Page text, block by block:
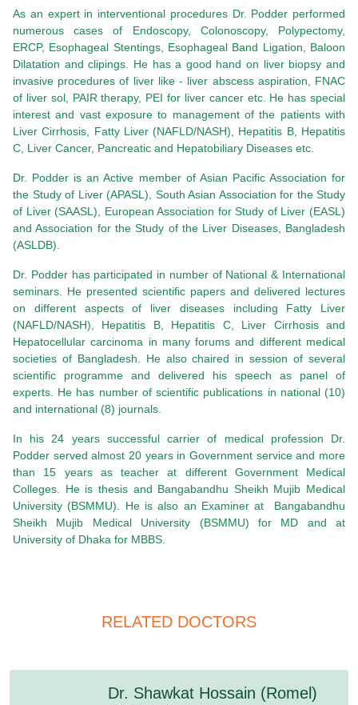
As an expert in interventional procedures Dr. Podder performed
numerous cases of Endoscopy, Colonoscopy, Polypectomy,
ERCP, Esophageal Stentings, Esophageal Band Ligation, Baloon
Dilatation and clipings. He has a good hand on liver biopsy and
invasive procedures of liver like - liver abscess aspiration, FNAC
of liver sol, PAIR therapy, PEI for liver cancer etc. He has special
interest and vast exposure to management of the patients with
Liver Cirrhosis, Fatty Liver (NAFLD/NASH), Hepatitis B, Hepatitis
C, Liver Cancer, Pancreatic and Hepatobiliary Diseases etc.
Dr. Podder is an Active member of Asian Pacific Association for
the Study of Liver (APASL), South Asian Association for the Study
of Liver (SAASL), European Association for Study of Liver (EASL)
and Association for the Study of the Liver Diseases, Bangladesh
(ASLDB).
Dr. Podder has participated in number of National & International
seminars. He presented scientific papers and delivered lectures
on different aspects of liver diseases including Fatty Liver
(NAFLD/NASH), Hepatitis B, Hepatitis C, Liver Cirrhosis and
Hepatocellular carcinoma in many forums and different medical
societies of Bangladesh. He also chaired in session of several
scientific programme and delivered his speech as panel of
experts. He has number of scientific publications in national (10)
and international (8) journals.
In his 24 years successful carrier of medical profession Dr.
Podder served almost 20 years in Government service and more
than 15 years as teacher at different Government Medical
Colleges. He is thesis and Bangabandhu Sheikh Mujib Medical
University (BSMMU). He is also an Examiner at Bangabandhu
Sheikh Mujib Medical University (BSMMU) for MD and at
University of Dhaka for MBBS.
RELATED DOCTORS
Dr. Shawkat Hossain (Romel)